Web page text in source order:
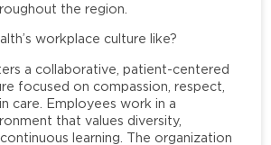
the region.
workplace culture like?
a collaborative, patient-centered
focused on compassion, respect,
care. Employees work in a
that values diversity,
learning. The organization